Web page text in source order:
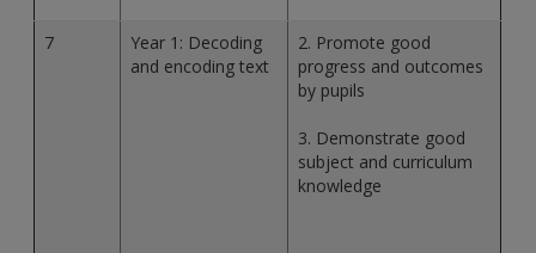
7
Year 1: Decoding
and encoding text
2. Promote good
progress and outcomes
by pupils
3. Demonstrate good
subject and curriculum
knowledge